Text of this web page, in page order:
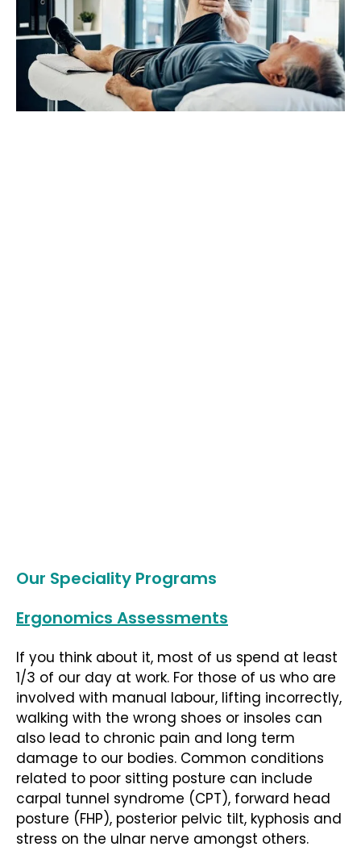
Our Speciality Programs
Ergonomics Assessments
If you think about it, most of us spend at least
1/3 of our day at work. For those of us who are
involved with manual labour, lifting incorrectly,
walking with the wrong shoes or insoles can
also lead to chronic pain and long term
damage to our bodies. Common conditions
related to poor sitting posture can include
carpal tunnel syndrome (CPT), forward head
posture (FHP), posterior pelvic tilt, kyphosis and
stress on the ulnar nerve amongst others.